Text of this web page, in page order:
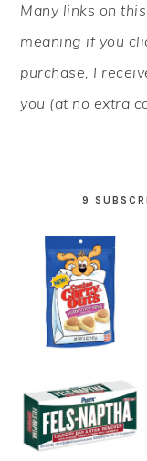
SIDEBAR
Many links on
meaning if you
purchase, I
you (at no extra
9